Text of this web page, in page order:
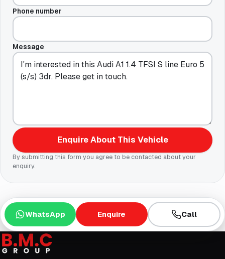
Phone number
Message
Enquire About This Vehicle
By submitting this form you agree to be contacted about your
enquiry.
WhatsApp Enquire Call